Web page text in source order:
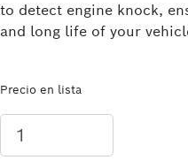
to detect engine knock,
and long life of your
Precio en lista